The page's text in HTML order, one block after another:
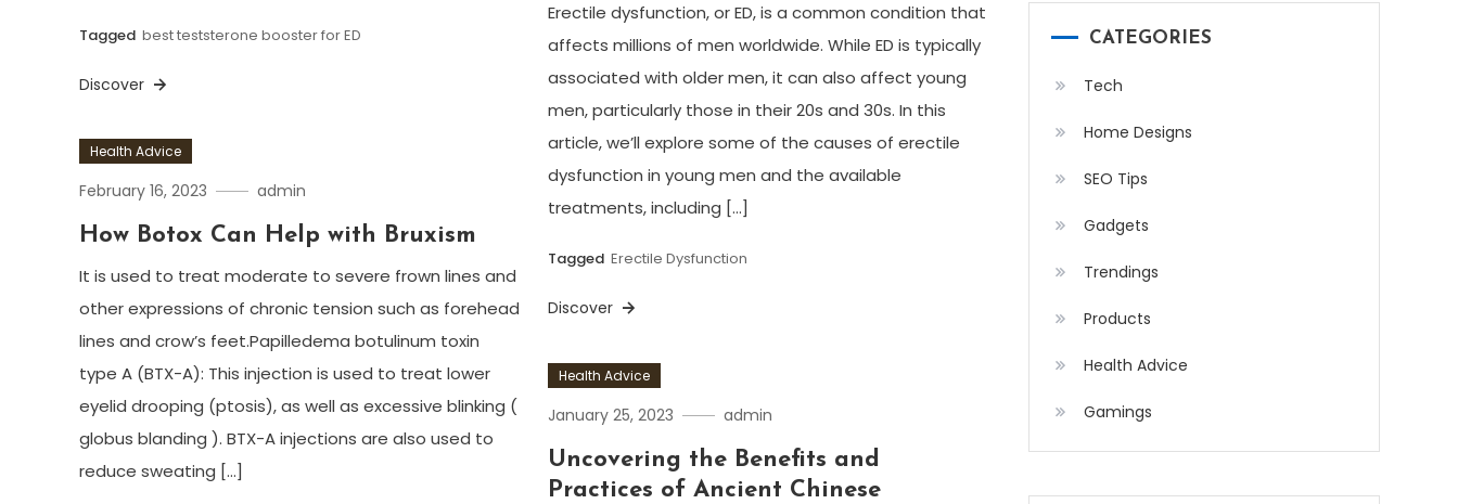
Tagged best teststerone booster for ED
Discover
Erectile dysfunction, or ED, is a common condition that
affects millions of men worldwide. While ED is typically
associated with older men, it can also affect young
men, particularly those in their 20s and 30s. In this
article, we’ll explore some of the causes of erectile
dysfunction in young men and the available
treatments, including […]
Tagged Erectile Dysfunction
Discover
Health Advice
February 16, 2023 admin
How Botox Can Help with Bruxism
It is used to treat moderate to severe frown lines and
other expressions of chronic tension such as forehead
lines and crow’s feet.Papilledema botulinum toxin
type A (BTX-A): This injection is used to treat lower
eyelid drooping (ptosis), as well as excessive blinking (
globus blanding ). BTX-A injections are also used to
reduce sweating […]
Health Advice
January 25, 2023 admin
Uncovering the Benefits and
Practices of Ancient Chinese
CATEGORIES
Tech
Home Designs
SEO Tips
Gadgets
Trendings
Products
Health Advice
Gamings